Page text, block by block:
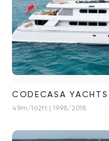
CODECASA YACHTS
49m/162ft | 1998/2018